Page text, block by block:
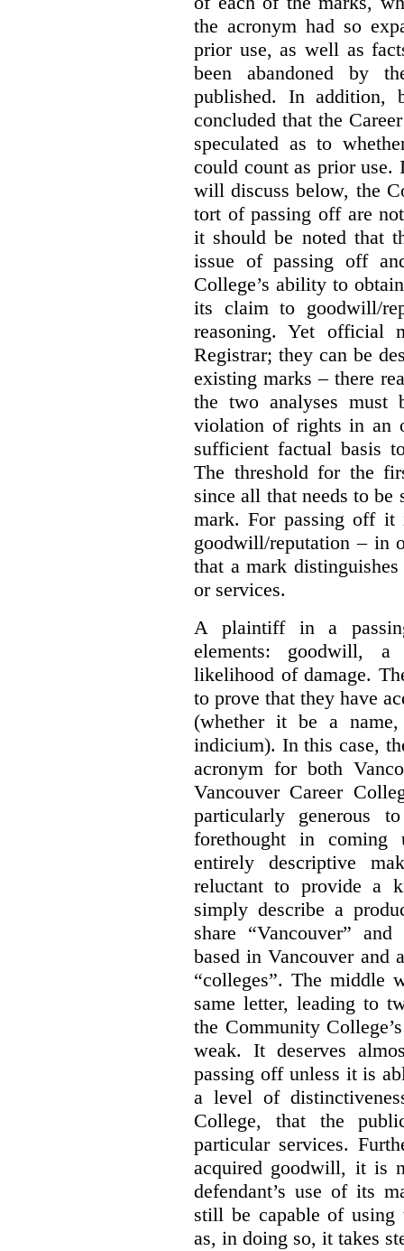
the acronym had so
prior use, as well as
been abandoned by
published. In addition,
concluded that the
speculated as to
could count as prior use.
will discuss below, the
tort of passing off are
it should be noted that
issue of passing off
College’s ability to
its claim to goodwill/
reasoning. Yet official
Registrar; they can be
existing marks – there
the two analyses must
violation of rights in an
sufficient factual basis
The threshold for the
since all that needs to
mark. For passing off it
goodwill/reputation – in
that a mark
or services.
A plaintiff in a
elements:
goodwill, a
likelihood of damage.
to prove that they have
(whether it be a
indicium). In this case,
acronym for both
Vancouver Career
particularly generous
forethought in coming
entirely descriptive
reluctant to provide a
simply describe a
share “Vancouver”
based in Vancouver and
“colleges”. The middle
same letter, leading to
the Community
weak. It deserves
passing off unless it is
a level of
College, that the
particular services.
acquired goodwill, it is
defendant’s use of its
still be capable of using
as, in doing so, it takes